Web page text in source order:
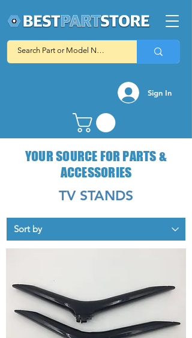
Sign In
YOUR SOURCE FOR PARTS &
ACCESSORIES
TV STANDS